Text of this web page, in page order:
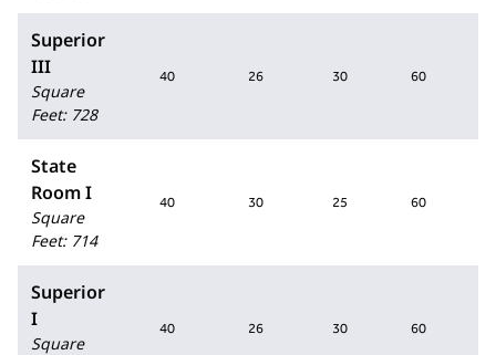
Superior
III
Square
Feet: 728
40 26 30 60
State
Room I
Square
Feet: 714
40 30 25 60
Superior
I
Square
40 26 30 60